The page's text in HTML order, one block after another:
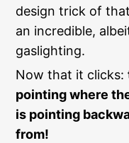
design trick of
an incredible,
gaslighting.
Now that it clicks:
pointing where
is pointing
from!